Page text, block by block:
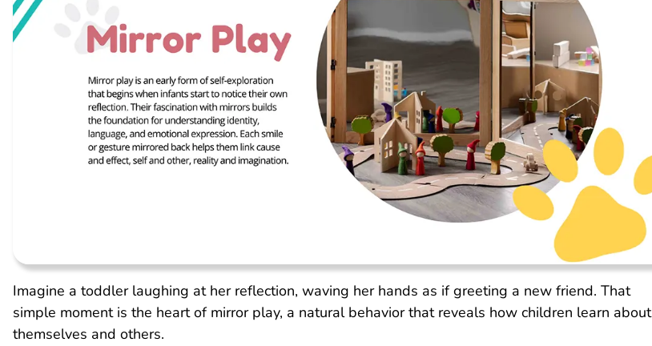
Imagine a toddler laughing at her reflection, waving her hands as if greeting a new friend. That
simple moment is the heart of mirror play, a natural behavior that reveals how children learn about
themselves and others.